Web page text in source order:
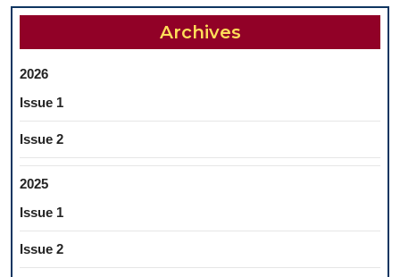
Archives
2026
Issue 1
Issue 2
2025
Issue 1
Issue 2